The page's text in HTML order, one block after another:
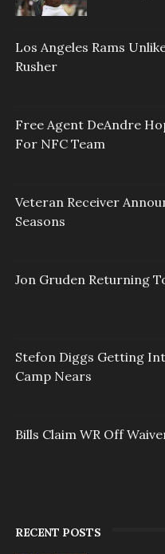
Los Angeles Rams
Rusher
Free Agent DeAndre
For NFC Team
Veteran Receiver
Seasons
Jon Gruden Returning
Stefon Diggs Getting
Camp Nears
Bills Claim WR Off
RECENT POSTS